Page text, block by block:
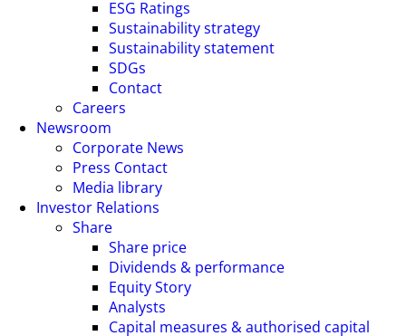
ESG Ratings
Sustainability strategy
Sustainability statement
SDGs
Contact
Careers
Newsroom
Corporate News
Press Contact
Media library
Investor Relations
Share
Share price
Dividends & performance
Equity Story
Analysts
Capital measures & authorised capital